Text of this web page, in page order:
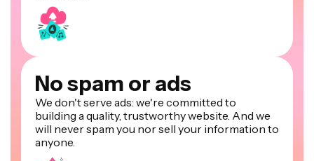
No spam or ads
We don't serve ads: we're committed to
building a quality, trustworthy website. And we
will never spam you nor sell your information to
anyone.